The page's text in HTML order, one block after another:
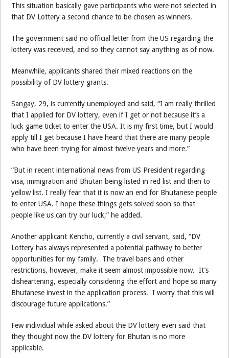
This situation basically gave participants who were not selected in
that DV Lottery a second chance to be chosen as winners.
The government said no official letter from the US regarding the
lottery was received, and so they cannot say anything as of now.
Meanwhile, applicants shared their mixed reactions on the
possibility of DV lottery grants.
Sangay, 29, is currently unemployed and said, “I am really thrilled
that I applied for DV lottery, even if I get or not because it’s a
luck game ticket to enter the USA. It is my first time, but I would
apply till I get because I have heard that there are many people
who have been trying for almost twelve years and more.”
“But in recent international news from US President regarding
visa, immigration and Bhutan being listed in red list and then to
yellow list. I really fear that it is now an end for Bhutanese people
to enter USA. I hope these things gets solved soon so that
people like us can try our luck,” he added.
Another applicant Kencho, currently a civil servant, said, “DV
Lottery has always represented a potential pathway to better
opportunities for my family. The travel bans and other
restrictions, however, make it seem almost impossible now. It’s
disheartening, especially considering the effort and hope so many
Bhutanese invest in the application process. I worry that this will
discourage future applications.”
Few individual while asked about the DV lottery even said that
they thought now the DV lottery for Bhutan is no more
applicable.